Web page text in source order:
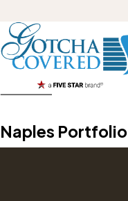
Naples Portfolio